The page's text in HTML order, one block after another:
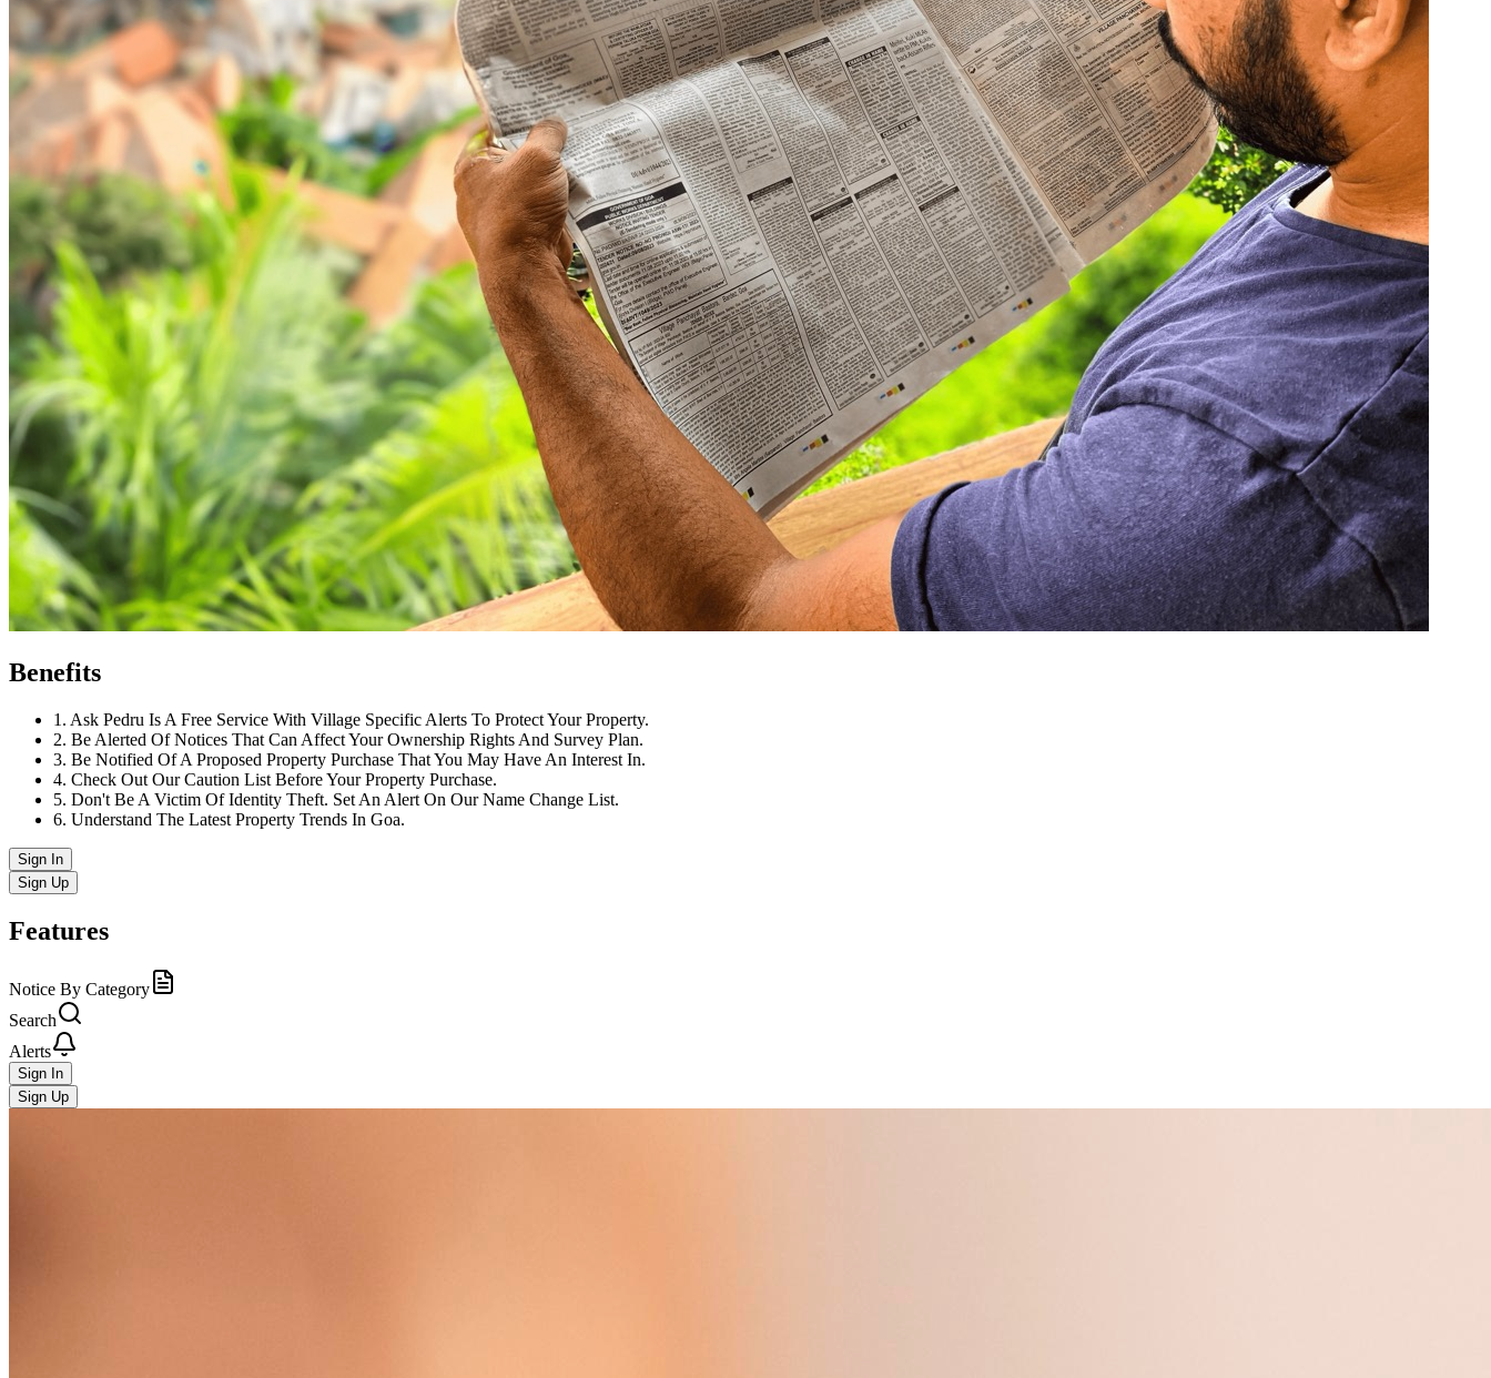
Benefits
1 . Ask Pedru Is A Free Service With Village Specific Alerts To Protect Your Property.
2. Be Alerted Of Notices That Can Affect Your Ownership Rights And Survey Plan.
3. Be Notified Of A Proposed Property Purchase That You May Have An Interest In.
4. Check Out Our Caution List Before Your Property Purchase.
5. Don't Be A Victim Of Identity Theft. Set An Alert On Our Name Change List.
6. Understand The Latest Property Trends In Goa.
Sign In
Sign Up
Features
Notice By Category
Search
Alerts
Sign In
Sign Up